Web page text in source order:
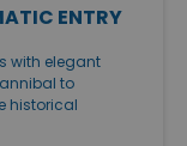
ENTRY
with elegant
to
historical